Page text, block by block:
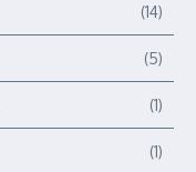
(14)
(5)
(1)
(1)